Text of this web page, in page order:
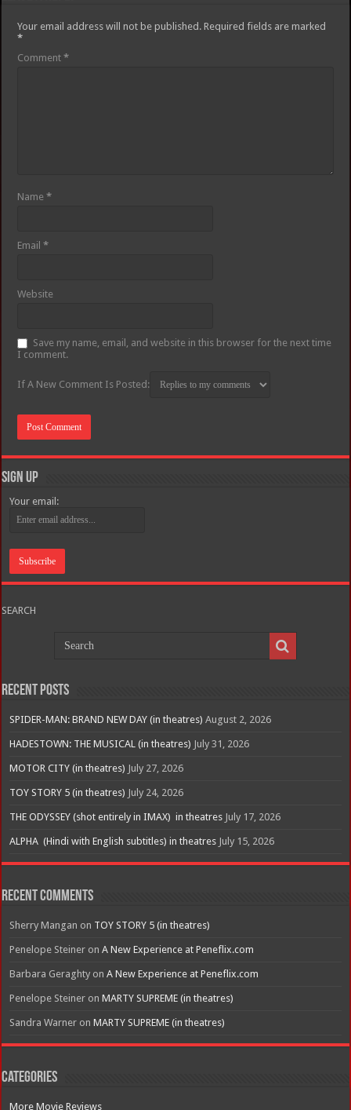
Your email address will not be published. Required fields are marked
*
Comment*
Name*
Email*
Website
Save my name, email, and website in this browser for the next time
I comment.
If A New Comment Is Posted:
Sign Up
Your email:
SEARCH
Recent Posts
SPIDER-MAN: BRAND NEW DAY (in theatres) August 2, 2026
HADESTOWN: THE MUSICAL (in theatres) July 31, 2026
MOTOR CITY (in theatres) July 27, 2026
TOY STORY 5 (in theatres) July 24, 2026
THE ODYSSEY (shot entirely in IMAX) in theatres July 17, 2026
ALPHA (Hindi with English subtitles) in theatres July 15, 2026
Recent Comments
Sherry Mangan on TOY STORY 5 (in theatres)
Penelope Steiner onA New Experience at Peneflix.com
Barbara Geraghty onA New Experience at Peneflix.com
Penelope Steiner onMARTY SUPREME (in theatres)
Sandra Warner onMARTY SUPREME (in theatres)
Categories
More Movie Reviews